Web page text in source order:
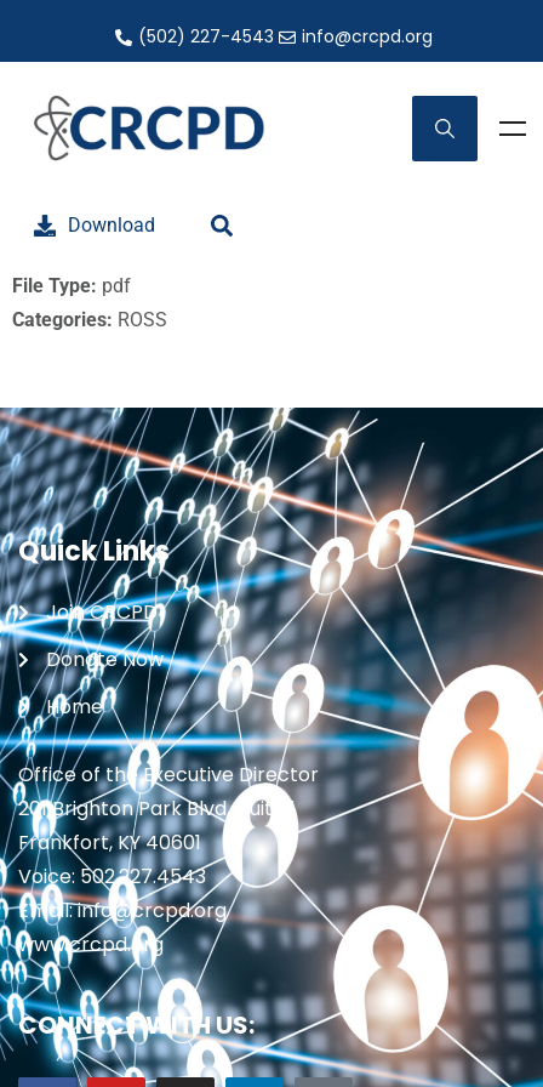
(502) 227-4543 info@crcpd.org
Download
File Type: pdf
Categories: ROSS
Quick Links
Join CRCPD
Donate Now
Home
Office of the Executive Director
201 Brighton Park Blvd., Suite 1
Frankfort, KY 40601
Voice: 502.227.4543
Email: info@crcpd.org
www.crcpd.org
CONNECT WITH US: